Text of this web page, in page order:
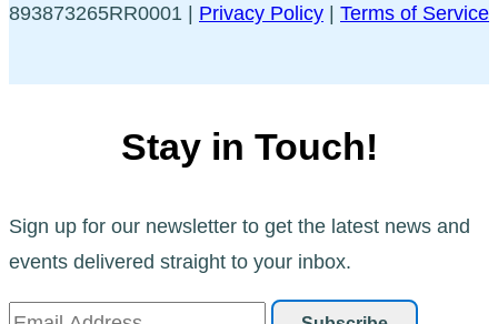
893873265RR0001 | Privacy Policy | Terms of Service
Stay in Touch!
Sign up for our newsletter to get the latest news and
events delivered straight to your inbox.